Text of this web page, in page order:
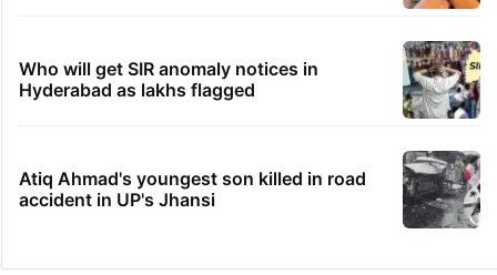
Who will get SIR anomaly notices in
Hyderabad as lakhs flagged
Atiq Ahmad's youngest son killed in road
accident in UP's Jhansi